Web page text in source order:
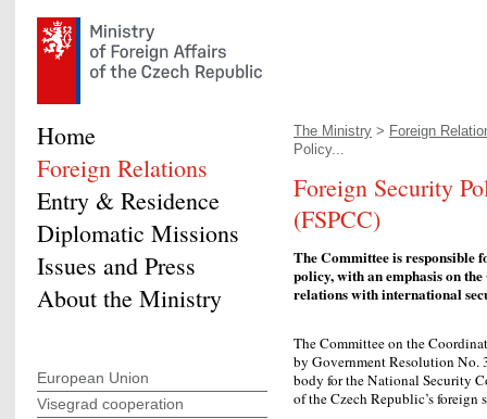
The Ministry > Foreign
Policy...
Foreign Security
(FSPCC)
The Committee is responsible
policy, with an emphasis on
relations with international
The Committee on the
by Government Resolution No.
body for the National Security
of the Czech Republic’s foreign
Home
Foreign Relations
Entry & Residence
Diplomatic Missions
Issues and Press
About the Ministry
European Union
Visegrad cooperation